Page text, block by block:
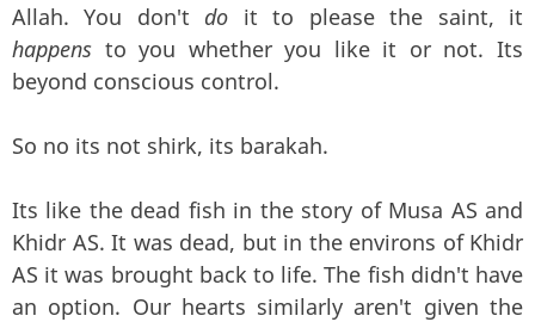
Allah. You don't do it to please the saint, it
happens to you whether you like it or not. Its
beyond conscious control.
So no its not shirk, its barakah.
Its like the dead fish in the story of Musa AS and
Khidr AS. It was dead, but in the environs of Khidr
AS it was brought back to life. The fish didn't have
an option. Our hearts similarly aren't given the